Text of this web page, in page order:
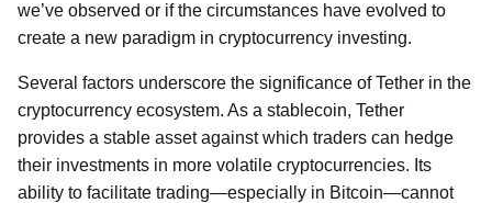
we’ve observed or if the circumstances have evolved to
create a new paradigm in cryptocurrency investing.
Several factors underscore the significance of Tether in the
cryptocurrency ecosystem. As a stablecoin, Tether
provides a stable asset against which traders can hedge
their investments in more volatile cryptocurrencies. Its
ability to facilitate trading—especially in Bitcoin—cannot